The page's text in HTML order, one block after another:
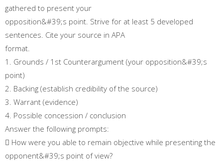
gathered to present your
opposition&#39;s point. Strive for at least 5 developed
sentences. Cite your source in APA
format.
1. Grounds / 1st Counterargument (your opposition&#39;s
point)
2. Backing (establish credibility of the source)
3. Warrant (evidence)
4. Possible concession / conclusion
Answer the following prompts:
 How were you able to remain objective while presenting the
opponent&#39;s point of view?